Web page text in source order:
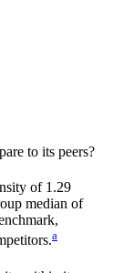
to its peers?
of 1.29
median of
a